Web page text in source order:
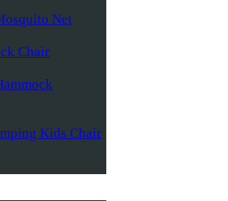
Net
Chair
Kids Chair